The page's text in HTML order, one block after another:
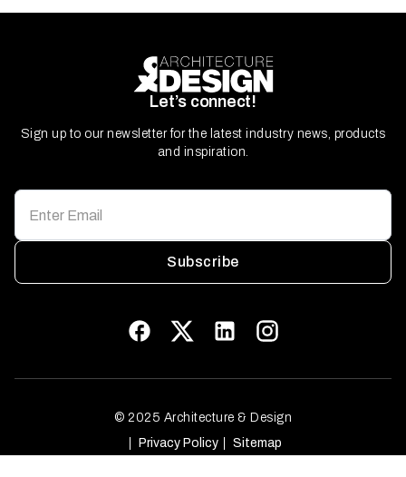
Let’s connect!
Sign up to our newsletter for the latest industry news, products
and inspiration.
Subscribe
© 2025 Architecture & Design
Privacy Policy
Sitemap